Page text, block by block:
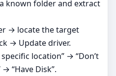
known folder and extract
→ locate the target
→ Update driver.
location” → “Don’t
“Have Disk”.